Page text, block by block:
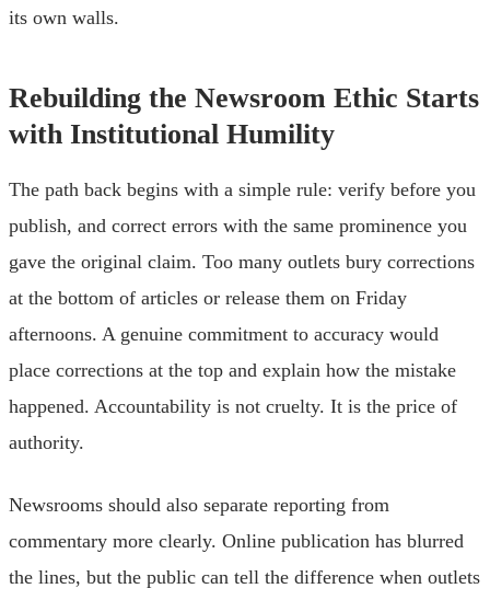
its own walls.
Rebuilding the Newsroom Ethic Starts
with Institutional Humility
The path back begins with a simple rule: verify before you
publish, and correct errors with the same prominence you
gave the original claim. Too many outlets bury corrections
at the bottom of articles or release them on Friday
afternoons. A genuine commitment to accuracy would
place corrections at the top and explain how the mistake
happened. Accountability is not cruelty. It is the price of
authority.
Newsrooms should also separate reporting from
commentary more clearly. Online publication has blurred
the lines, but the public can tell the difference when outlets